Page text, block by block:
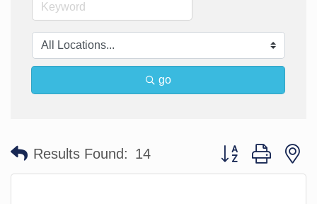
go
Results Found: 14 Button group with